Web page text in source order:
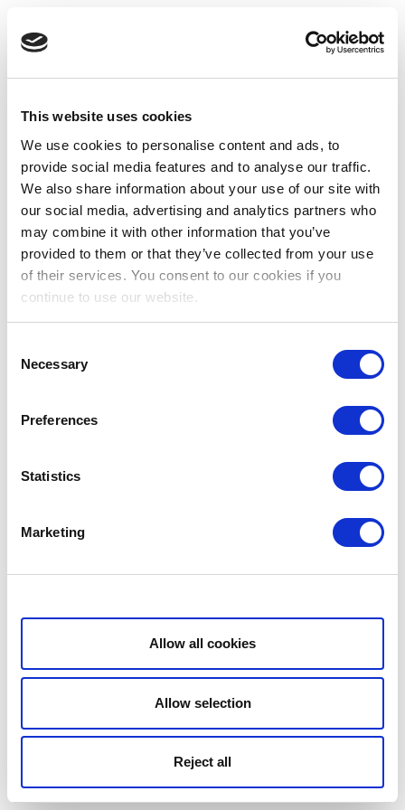
This website uses cookies
We use cookies to personalise content and ads, to
provide social media features and to analyse our traffic.
We also share information about your use of our site with
our social media, advertising and analytics partners who
may combine it with other information that you’ve
provided to them or that they’ve collected from your use
of their services. You consent to our cookies if you
continue to use our website.
Selection
Necessary
Preferences
Statistics
Marketing
Show details
Allow all cookies
Allow selection
Reject all